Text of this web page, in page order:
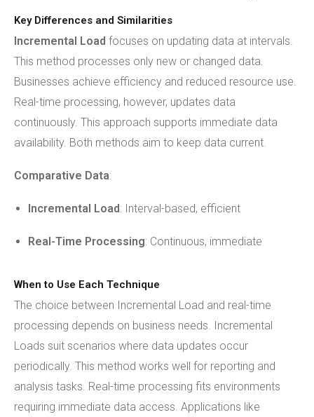
Key Differences and Similarities
Incremental Load focuses on updating data at intervals.
This method processes only new or changed data.
Businesses achieve efficiency and reduced resource use.
Real-time processing, however, updates data
continuously. This approach supports immediate data
availability. Both methods aim to keep data current.
Comparative Data:
Incremental Load: Interval-based, efficient
Real-Time Processing: Continuous, immediate
When to Use Each Technique
The choice between Incremental Load and real-time
processing depends on business needs. Incremental
Loads suit scenarios where data updates occur
periodically. This method works well for reporting and
analysis tasks. Real-time processing fits environments
requiring immediate data access. Applications like